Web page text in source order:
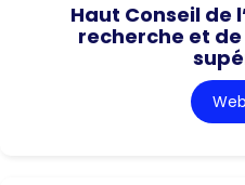
Haut Conseil de
recherche et